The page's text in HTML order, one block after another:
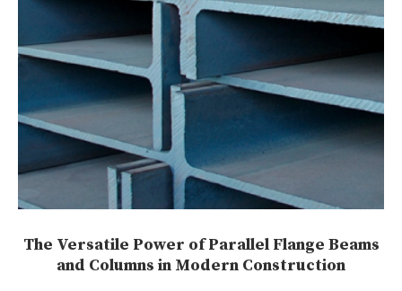
The Versatile Power of Parallel Flange Beams
and Columns in Modern Construction